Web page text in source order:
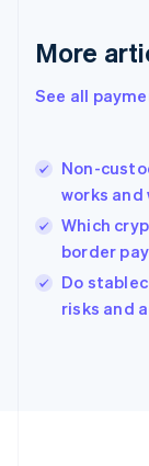
More
See all
Non-
works
Which
border
Do
risks and
Greece
Hong
English
India
Ireland
English
Italy
Japan